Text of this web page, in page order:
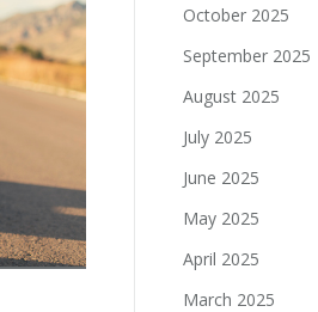
October 2025
September 2025
August 2025
July 2025
June 2025
May 2025
April 2025
March 2025